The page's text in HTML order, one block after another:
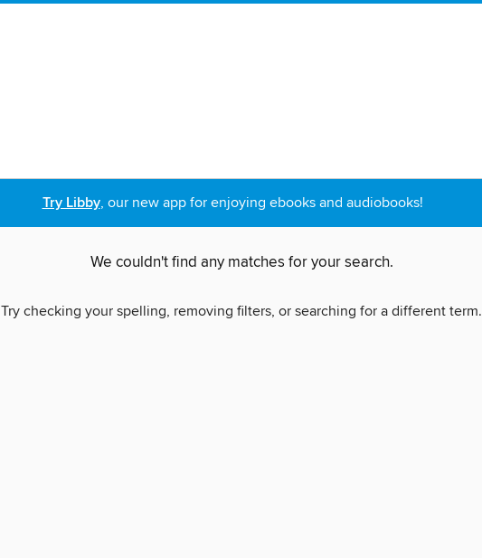
Try Libby, our new app for enjoying ebooks and audiobooks!
We couldn't find any matches for your search.
Try checking your spelling, removing filters, or searching for a different term.